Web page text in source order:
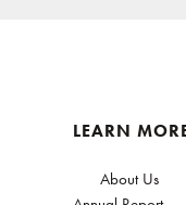
LEARN
About Us